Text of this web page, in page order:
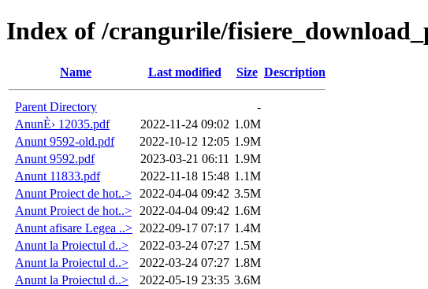
Index of /crangurile/
Name Last modified Size Description
Parent Directory
-
AnunÈ› 12035.pdf
2022-11-24 09:02 1.0M
Anunt 9592-old.pdf
2022-10-12 12:05 1.9M
Anunt 9592.pdf
2023-03-21 06:11 1.9M
Anunt 11833.pdf
2022-11-18 15:48 1.1M
Anunt Proiect de hot..>
2022-04-04 09:42 3.5M
Anunt Proiect de hot..>
2022-04-04 09:42 1.6M
Anunt afisare Legea ..> 2022-09-17 07:17 1.4M
Anunt la Proiectul d..>
2022-03-24 07:27 1.5M
Anunt la Proiectul d..>
2022-03-24 07:27 1.8M
Anunt la Proiectul d..>
2022-05-19 23:35 3.6M